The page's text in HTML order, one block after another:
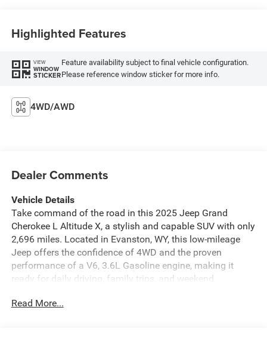
Highlighted Features
VIEW
WINDOW
STICKER
Feature availability subject to final vehicle configuration.
Please reference window sticker for more info.
4WD/AWD
Dealer Comments
Vehicle Details
Take command of the road in this 2025 Jeep Grand
Cherokee L Altitude X, a stylish and capable SUV with only
2,696 miles. Located in Evanston, WY, this low-mileage
Jeep offers the confidence of 4WD and the proven
performance of a V6, 3.6L Gasoline engine, making it
ready for daily driving, family trips, and weekend
Read More...